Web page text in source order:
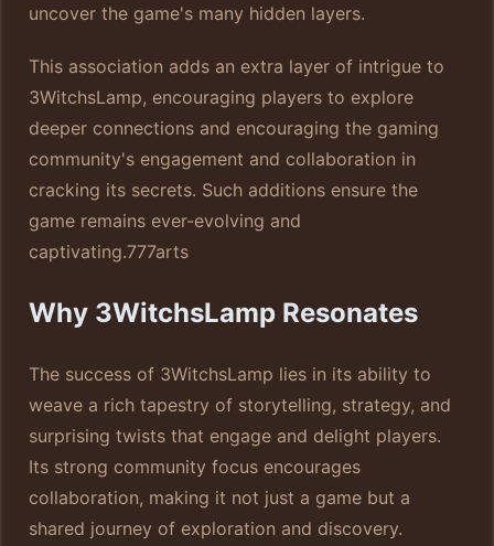
uncover the game's many hidden layers.
This association adds an extra layer of intrigue to
3WitchsLamp, encouraging players to explore
deeper connections and encouraging the gaming
community's engagement and collaboration in
cracking its secrets. Such additions ensure the
game remains ever-evolving and
captivating.777arts
Why 3WitchsLamp Resonates
The success of 3WitchsLamp lies in its ability to
weave a rich tapestry of storytelling, strategy, and
surprising twists that engage and delight players.
Its strong community focus encourages
collaboration, making it not just a game but a
shared journey of exploration and discovery.